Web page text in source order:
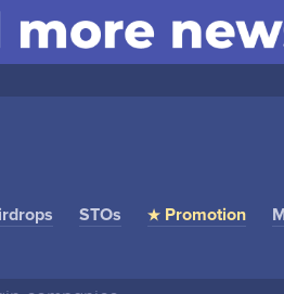
STOs ★ Promotion